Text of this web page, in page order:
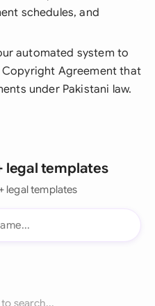
schedules, and
automated system to
Agreement that
under Pakistani law.
legal templates
legal templates
search...